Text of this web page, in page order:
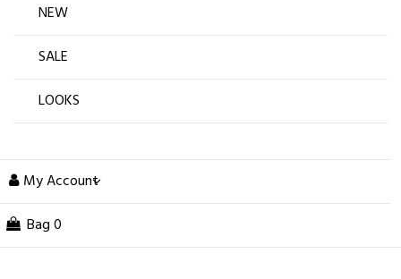
NEW
SALE
LOOKS
My Account
Bag 0